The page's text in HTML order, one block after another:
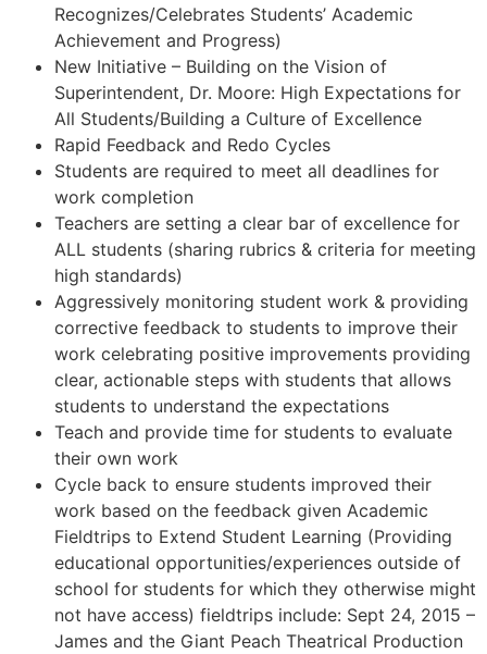
Recognizes/Celebrates Students’ Academic
Achievement and Progress)
New Initiative – Building on the Vision of
Superintendent, Dr. Moore: High Expectations for
All Students/Building a Culture of Excellence
Rapid Feedback and Redo Cycles
Students are required to meet all deadlines for
work completion
Teachers are setting a clear bar of excellence for
ALL students (sharing rubrics & criteria for meeting
high standards)
Aggressively monitoring student work & providing
corrective feedback to students to improve their
work celebrating positive improvements providing
clear, actionable steps with students that allows
students to understand the expectations
Teach and provide time for students to evaluate
their own work
Cycle back to ensure students improved their
work based on the feedback given Academic
Fieldtrips to Extend Student Learning (Providing
educational opportunities/experiences outside of
school for students for which they otherwise might
not have access) fieldtrips include: Sept 24, 2015 –
James and the Giant Peach Theatrical Production